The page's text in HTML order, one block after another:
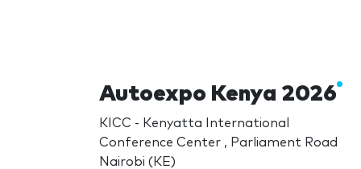
Autoexpo Kenya 2026
KICC - Kenyatta International
Conference Center , Parliament Road
Nairobi (KE)